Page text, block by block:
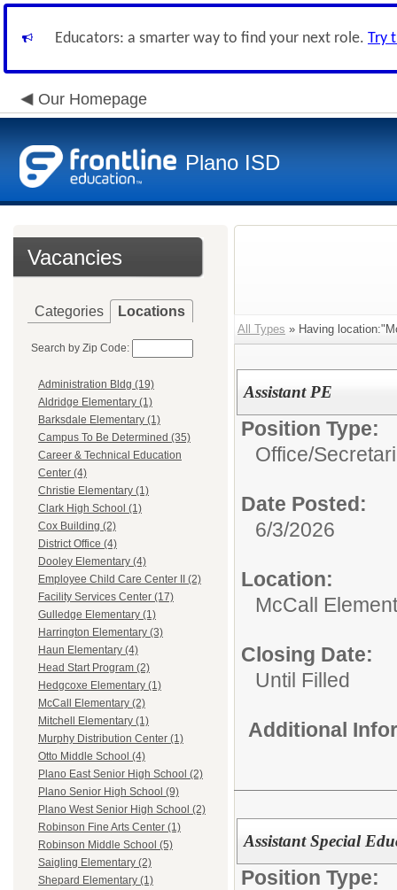
Educators: a smarter way to find your next role. Try
Our Homepage
Plano ISD
Vacancies
Categories Locations
Search by Zip Code:
Administration Bldg (19)
Aldridge Elementary (1)
Barksdale Elementary (1)
Campus To Be Determined (35)
Career & Technical Education
Center (4)
Christie Elementary (1)
Clark High School (1)
Cox Building (2)
District Office (4)
Dooley Elementary (4)
Employee Child Care Center II (2)
Facility Services Center (17)
Gulledge Elementary (1)
Harrington Elementary (3)
Haun Elementary (4)
Head Start Program (2)
Hedgcoxe Elementary (1)
McCall Elementary (2)
Mitchell Elementary (1)
Murphy Distribution Center (1)
Otto Middle School (4)
Plano East Senior High School (2)
Plano Senior High School (9)
Plano West Senior High School (2)
Robinson Fine Arts Center (1)
Robinson Middle School (5)
Saigling Elementary (2)
Shepard Elementary (1)
All Types » Having
Assistant PE
Position Type:
Office/
Date Posted:
6/3/2026
Location:
McCall
Closing Date:
Until Filled
Additional
Assistant Special
Position Type: